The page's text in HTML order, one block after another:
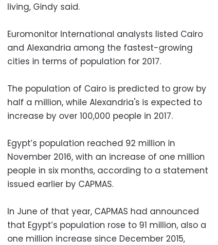
living, Gindy said.
Euromonitor International analysts listed Cairo
and Alexandria among the fastest-growing
cities in terms of population for 2017.
The population of Cairo is predicted to grow by
half a million, while Alexandria's is expected to
increase by over 100,000 people in 2017.
Egypt’s population reached 92 million in
November 2016, with an increase of one million
people in six months, according to a statement
issued earlier by CAPMAS.
In June of that year, CAPMAS had announced
that Egypt’s population rose to 91 million, also a
one million increase since December 2015,